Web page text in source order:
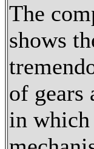
The
shows
of gears
in which